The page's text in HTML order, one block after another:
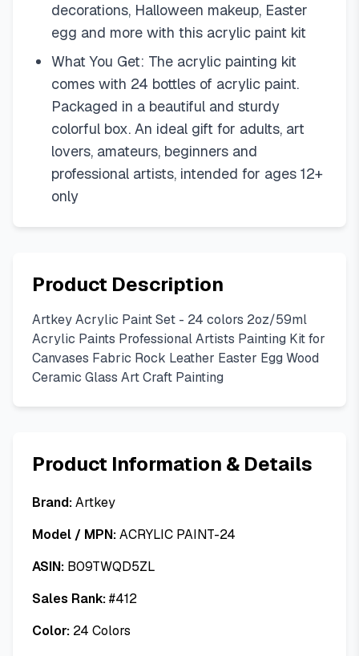
decorations, Halloween makeup, Easter
egg and more with this acrylic paint kit
What You Get: The acrylic painting kit
comes with 24 bottles of acrylic paint.
Packaged in a beautiful and sturdy
colorful box. An ideal gift for adults, art
lovers, amateurs, beginners and
professional artists, intended for ages 12+
only
Product Description
Artkey Acrylic Paint Set - 24 colors 2oz/59ml
Acrylic Paints Professional Artists Painting Kit for
Canvases Fabric Rock Leather Easter Egg Wood
Ceramic Glass Art Craft Painting
Product Information & Details
Brand:Artkey
Model / MPN:ACRYLIC PAINT-24
ASIN: B09TWQD5ZL
Sales Rank:#412
Color: 24 Colors